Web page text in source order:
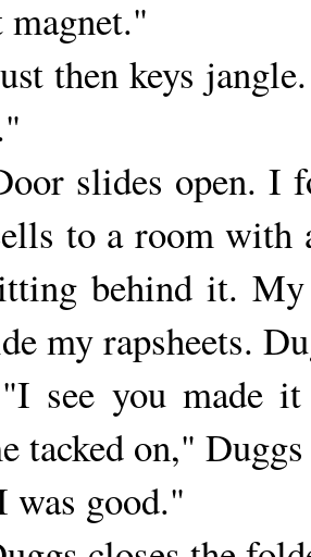
magnet."
then keys
slides open. I
to a room with
behind it. My
my rapsheets.
you made it
tacked on," Duggs
good."